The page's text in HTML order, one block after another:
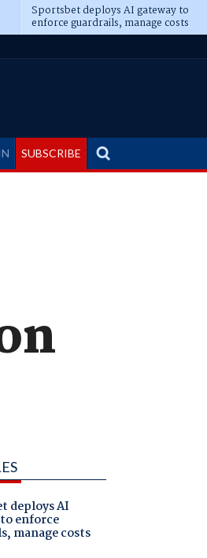
Sportsbet deploys AI gateway to
enforce guardrails, manage costs
SUBSCRIBE
deploys AI
enforce
manage costs